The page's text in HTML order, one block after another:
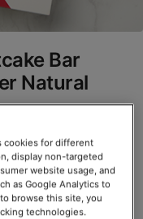
Bar
Natural
10
cookies for different
display non-targeted
website usage, and
as Google Analytics to
browse this site, you
technologies.